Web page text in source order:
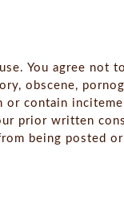
You agree not
obscene,
or contain
prior written
being posted or